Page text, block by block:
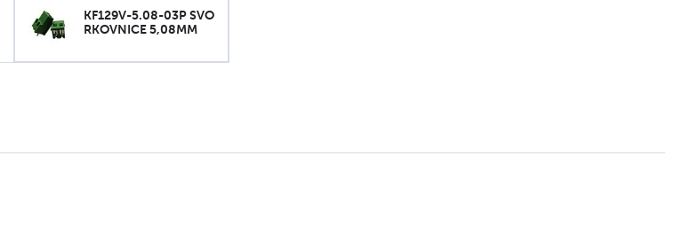
KF129V-5.08-03P SVO
RKOVNICE 5,08MM